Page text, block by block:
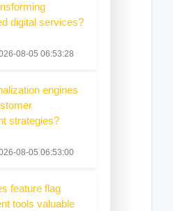
digital services?
08-05 06:53:28
engines
strategies?
08-05 06:53:00
feature flag
tools valuable